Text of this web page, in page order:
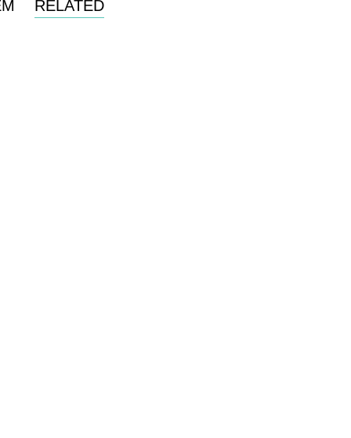
RELATED